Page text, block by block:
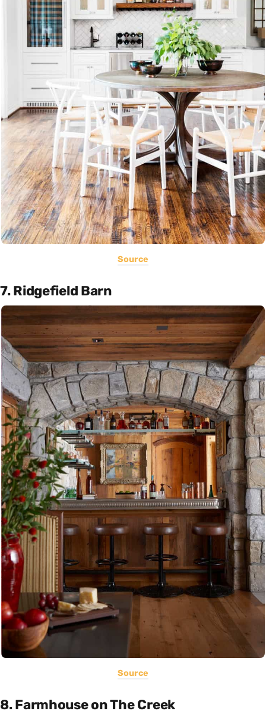
Source
7. Ridgefield Barn
Source
8. Farmhouse on The Creek